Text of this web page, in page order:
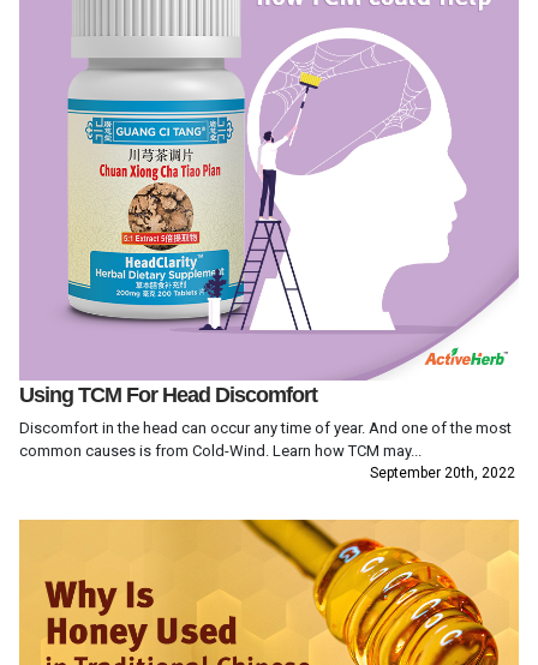
Using TCM For Head Discomfort
Discomfort in the head can occur any time of year. And one of the most
common causes is from Cold-Wind. Learn how TCM may...
September 20th, 2022